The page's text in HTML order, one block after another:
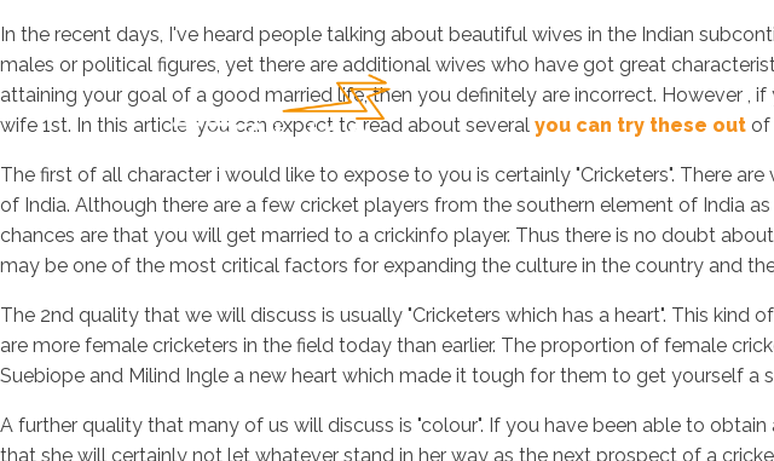
In the recent days, I've heard people talking about beautiful wives in the Indian
males or political figures, yet there are additional wives who have got great
attaining your goal of a good married life, then you definitely are incorrect. However ,
wife 1st. In this article, you can expect to read about several you can try these out of
The first of all character i would like to expose to you is certainly "Cricketers". There
of India. Although there are a few cricket players from the southern element of India
chances are that you will get married to a crickinfo player. Thus there is no doubt
may be one of the most critical factors for expanding the culture in the country and
The 2nd quality that we will discuss is usually "Cricketers which has a heart". This
are more female cricketers in the field today than earlier. The proportion of female
Suebiope and Milind Ingle a new heart which made it tough for them to get yourself a
A further quality that many of us will discuss is "colour". If you have been able to
that she will certainly not let whatever stand in her way as the next prospect of a